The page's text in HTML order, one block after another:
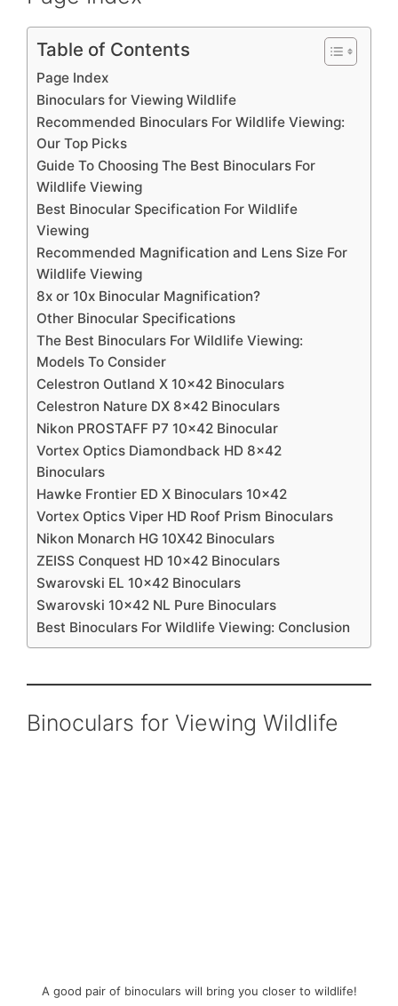
k
Table of Contents
Page Index
Binoculars for Viewing Wildlife
Recommended Binoculars For Wildlife Viewing:
Our Top Picks
Guide To Choosing The Best Binoculars For
Wildlife Viewing
Best Binocular Specification For Wildlife
Viewing
Recommended Magnification and Lens Size For
Wildlife Viewing
8x or 10x Binocular Magnification?
Other Binocular Specifications
The Best Binoculars For Wildlife Viewing:
Models To Consider
Celestron Outland X 10×42 Binoculars
Celestron Nature DX 8×42 Binoculars
Nikon PROSTAFF P7 10×42 Binocular
Vortex Optics Diamondback HD 8×42
Binoculars
Hawke Frontier ED X Binoculars 10×42
Vortex Optics Viper HD Roof Prism Binoculars
Nikon Monarch HG 10X42 Binoculars
ZEISS Conquest HD 10×42 Binoculars
Swarovski EL 10×42 Binoculars
Swarovski 10×42 NL Pure Binoculars
Best Binoculars For Wildlife Viewing: Conclusion
Binoculars for Viewing Wildlife
A good pair of binoculars will bring you closer to wildlife!